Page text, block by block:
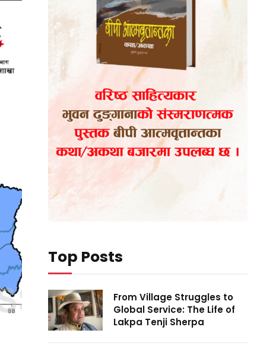
Top Posts
From Village Struggles to
Global Service: The Life of
Lakpa Tenji Sherpa